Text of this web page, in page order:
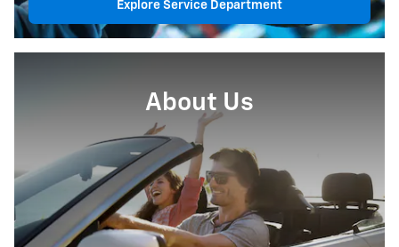
Explore Service Department
About Us